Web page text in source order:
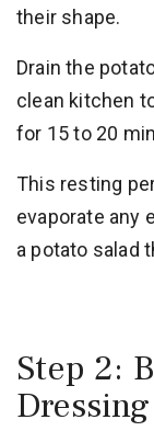
their shape.
Drain the
clean kitchen
for 15 to 20
This resting
evaporate any
a potato salad
Step 2: